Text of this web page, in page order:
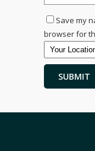
Save my
browser for